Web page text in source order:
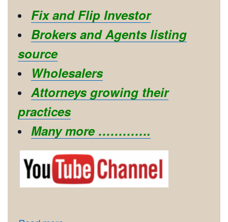
Fix and Flip Investor
Brokers and Agents listing
source
Wholesalers
Attorneys growing their
practices
Many more ………….